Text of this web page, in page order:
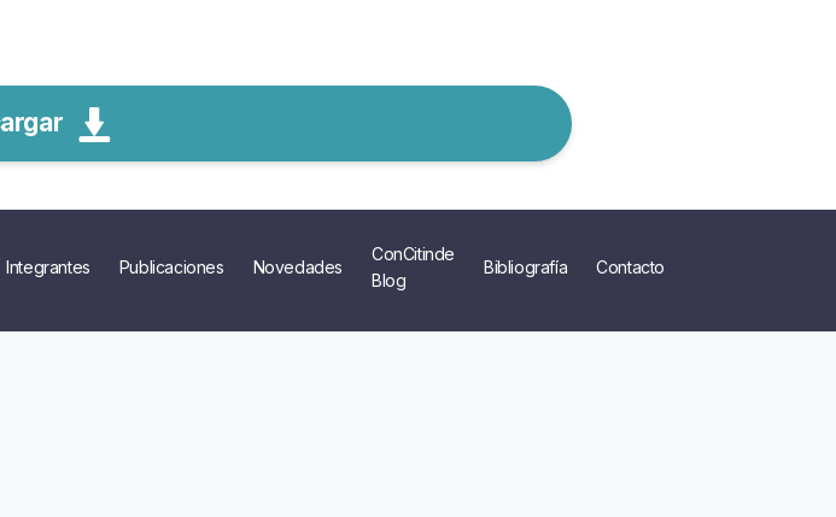
Integrantes Publicaciones Novedades
ConCitinde
Blog
Bibliografía Contacto